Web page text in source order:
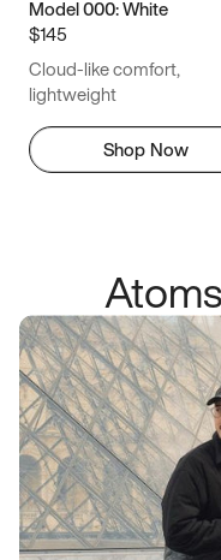
Model 000: White
$145
Cloud-like comfort,
lightweight
Shop Now